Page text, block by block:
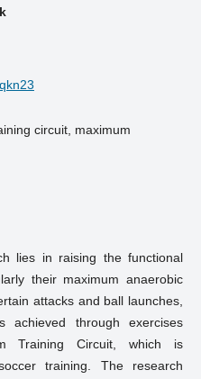
circuit, maximum
lies in raising the functional
their maximum anaerobic
attacks and ball launches,
achieved through exercises
Training Circuit, which is
training. The research